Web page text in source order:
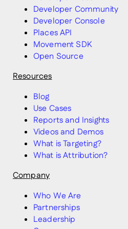
Developer Community
Developer Console
Places API
Movement SDK
Open Source
Resources
Blog
Use Cases
Reports and Insights
Videos and Demos
What is Targeting?
What is Attribution?
Company
Who We Are
Partnerships
Leadership